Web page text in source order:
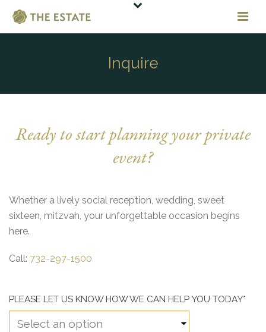
Inquire
Ready to start planning your private
event?
Whether a lively social reception, wedding, sweet
sixteen, mitzvah, your unforgettable occasion begins
here.
Call: 732-297-1500
PLEASE LET US KNOW HOW WE CAN HELP YOU TODAY*